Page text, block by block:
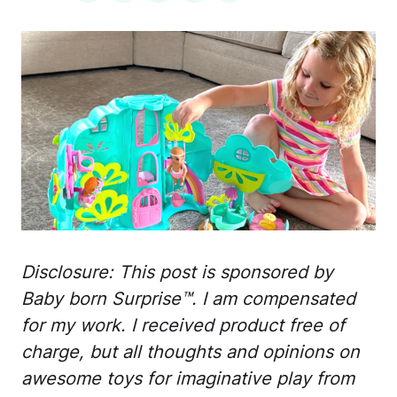
Disclosure: This post is sponsored by
Baby born Surprise™. I am compensated
for my work. I received product free of
charge, but all thoughts and opinions on
awesome toys for imaginative play from